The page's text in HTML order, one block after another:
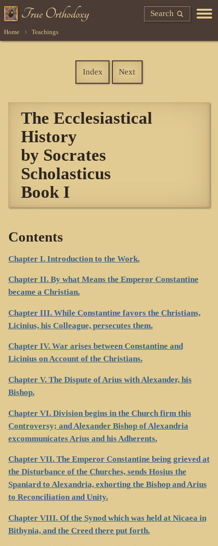
Search
Home Teachings
Index Next
The Ecclesiastical
History
by Socrates
Scholasticus
Book I
Contents
Chapter I. Introduction to the Work.
Chapter II. By what Means the Emperor Constantine
became a Christian.
Chapter III. While Constantine favors the Christians,
Licinius, his Colleague, persecutes them.
Chapter IV. War arises between Constantine and
Licinius on Account of the Christians.
Chapter V. The Dispute of Arius with Alexander, his
Bishop.
Chapter VI. Division begins in the Church firm this
Controversy; and Alexander Bishop of Alexandria
excommunicates Arius and his Adherents.
Chapter VII. The Emperor Constantine being grieved at
the Disturbance of the Churches, sends Hosius the
Spaniard to Alexandria, exhorting the Bishop and Arius
to Reconciliation and Unity.
Chapter VIII. Of the Synod which was held at Nicaea in
Bithynia, and the Creed there put forth.